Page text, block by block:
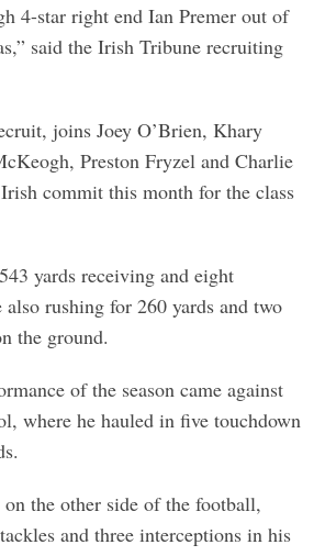
4-star right end Ian Premer out of
said the Irish Tribune recruiting
joins Joey O’Brien, Khary
Preston Fryzel and Charlie
commit this month for the class
yards receiving and eight
rushing for 260 yards and two
the ground.
of the season came against
where he hauled in five touchdown
the other side of the football,
and three interceptions in his